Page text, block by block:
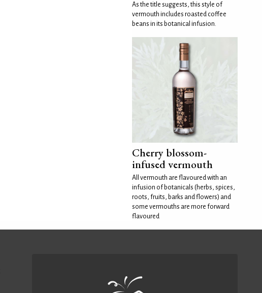
As the title suggests, this style of
vermouth includes roasted coffee
beans in its botanical infusion.
Cherry blossom-
infused vermouth
All vermouth are flavoured with an
infusion of botanicals (herbs, spices,
roots, fruits, barks and flowers) and
some vermouths are more forward
flavoured